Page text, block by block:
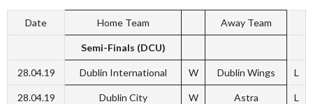
Date Home Team Away Team
Semi-Finals (DCU)
28.04.19 Dublin International W Dublin Wings L
28.04.19 Dublin City W Astra L